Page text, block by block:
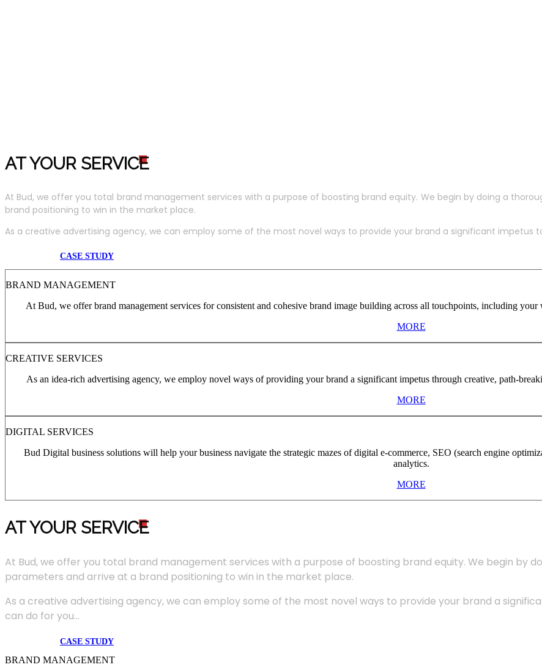
AT YOUR SERVICE
At Bud, we offer you total brand management services with a purpose of boosting brand equity. We begin by doing a
brand positioning to win in the market place.
As a creative advertising agency, we can employ some of the most novel ways to provide your brand a significant impetus
CASE STUDY
BRAND MANAGEMENT
At Bud, we offer brand management services for consistent and cohesive brand image building across all touchpoints, including
MORE
CREATIVE SERVICES
As an idea-rich advertising agency, we employ novel ways of providing your brand a significant impetus through creative, path-
MORE
DIGITAL SERVICES
Bud Digital business solutions will help your business navigate the strategic mazes of digital e-commerce, SEO (search engine
analytics.
MORE
AT YOUR SERVICE
At Bud, we offer you total brand management services with a purpose of boosting brand equity. We begin by
parameters and arrive at a brand positioning to win in the market place.
As a creative advertising agency, we can employ some of the most novel ways to provide your brand a
can do for you...
CASE STUDY
BRAND MANAGEMENT